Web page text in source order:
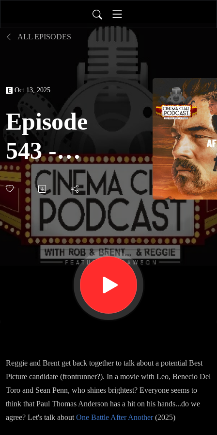
ALL EPISODES
Oct 13, 2025
Episode
543 -
One
Battle
After
Another
Reggie and Brent get back together to talk about a potential Best
Picture candidate (frontrunner?). In a movie with Leo, Benecio Del
Toro and Sean Penn, who shines brightest? Everyone seems to
think that Paul Thomas Anderson has a hit on his hands...do we
agree? Let's talk about One Battle After Another(2025)